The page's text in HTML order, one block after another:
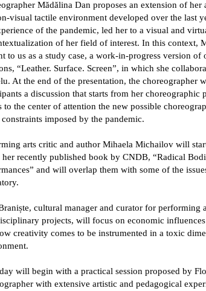
Mădălina Dan proposes an extension of her
visual tactile environment developed over the last
of the pandemic, led her to a visual and
of her field of interest. In this context,
to us as a study case, a work-in-progress version of
“Leather. Surface. Screen”, in which she
At the end of the presentation, the choreographer
a discussion that starts from her choreographic
to the center of attention the new possible
imposed by the pandemic.
arts critic and author Mihaela Michailovwill
recently published book by CNDB, “Radical
and will overlap them with some of the
, cultural manager and curator for performing
projects, will focus on economic
creativity comes to be instrumented in a toxic
will begin with a practical session proposed by
with extensive artistic and pedagogical